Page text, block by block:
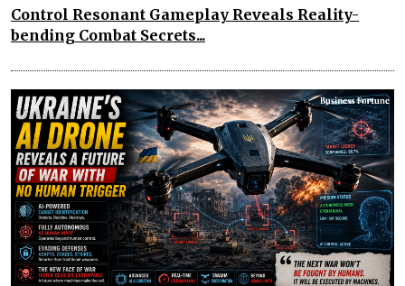
Control Resonant Gameplay Reveals Reality-
bending Combat Secrets...